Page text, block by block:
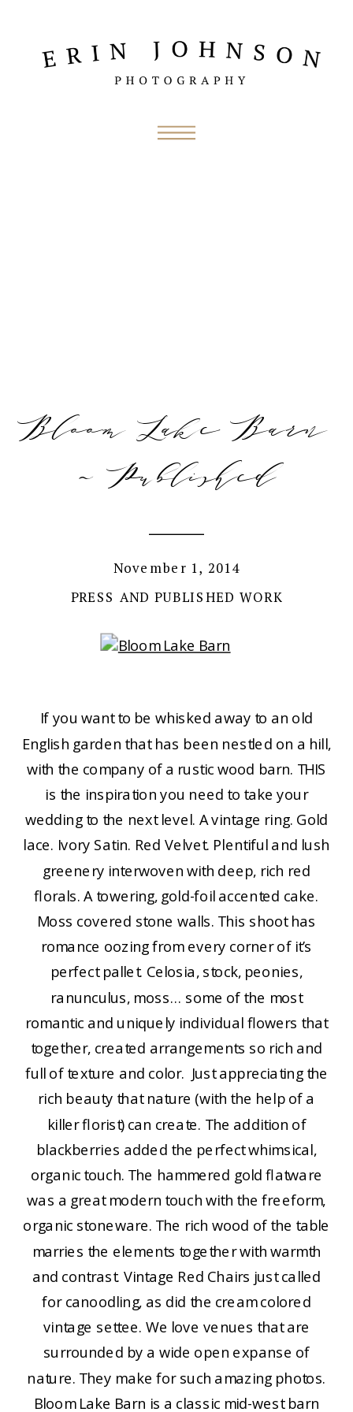
Bloom Lake Barn
~ Published
PRESS AND PUBLISHED WORK
November 1, 2014
If you want to be whisked away to an old
English garden that has been nestled on a hill,
with the company of a rustic wood barn. THIS
is the inspiration you need to take your
wedding to the next level. A vintage ring. Gold
lace. Ivory Satin. Red Velvet. Plentiful and lush
greenery interwoven with deep, rich red
florals. A towering, gold-foil accented cake.
Moss covered stone walls. This shoot has
romance oozing from every corner of it’s
perfect pallet. Celosia, stock, peonies,
ranunculus, moss… some of the most
romantic and uniquely individual flowers that
together, created arrangements so rich and
full of texture and color. Just appreciating the
rich beauty that nature (with the help of a
killer florist) can create. The addition of
blackberries added the perfect whimsical,
organic touch. The hammered gold flatware
was a great modern touch with the freeform,
organic stoneware. The rich wood of the table
marries the elements together with warmth
and contrast. Vintage Red Chairs just called
for canoodling, as did the cream colored
vintage settee. We love venues that are
surrounded by a wide open expanse of
nature. They make for such amazing photos.
Bloom Lake Barn is a classic mid-west barn